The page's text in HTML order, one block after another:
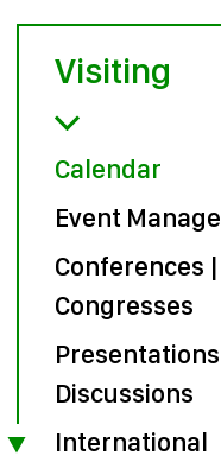
Visiting
Calendar
Event
Conferences
Congresses
Discussions
International